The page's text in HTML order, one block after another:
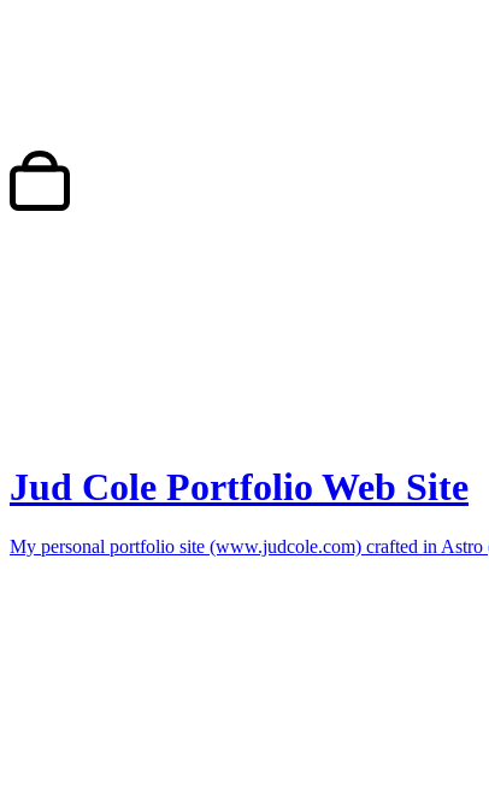
Jud Cole Portfolio Web Site
My personal portfolio site (www.judcole.com) crafted in